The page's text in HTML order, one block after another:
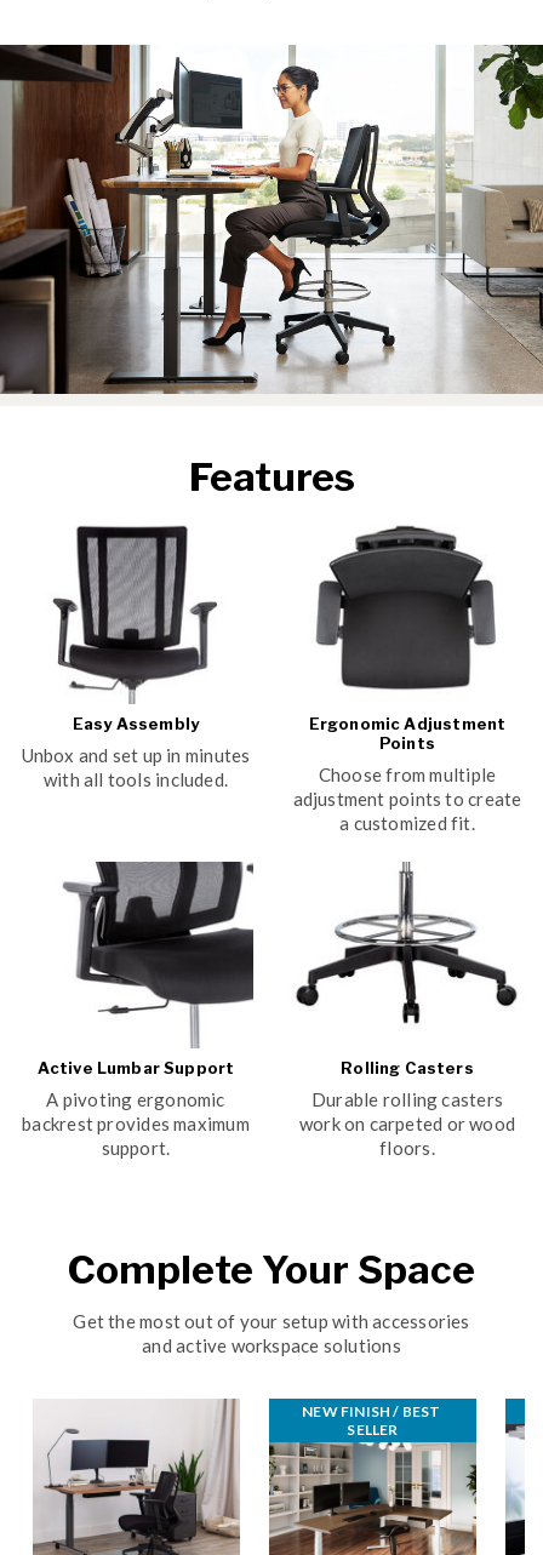
Features
Easy Assembly
Unbox and set up in minutes
with all tools included.
Ergonomic Adjustment
Points
Choose from multiple
adjustment points to create
a customized fit.
Active Lumbar Support
A pivoting ergonomic
backrest provides maximum
support.
Rolling Casters
Durable rolling casters
work on carpeted or wood
floors.
Complete Your Space
Get the most out of your setup with accessories
and active workspace solutions
NEW FINISH / BEST
SELLER